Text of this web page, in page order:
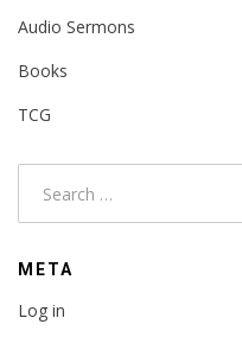
Audio Sermons
Books
TCG
META
Log in